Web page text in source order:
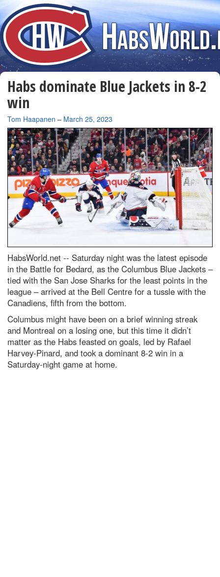
Habs dominate Blue Jackets in 8-2
win
By
Tom Haapanen – March 25, 2023
HabsWorld.net -- Saturday night was the latest episode
in the Battle for Bedard, as the Columbus Blue Jackets –
tied with the San Jose Sharks for the least points in the
league – arrived at the Bell Centre for a tussle with the
Canadiens, fifth from the bottom.
Columbus might have been on a brief winning streak
and Montreal on a losing one, but this time it didn’t
matter as the Habs feasted on goals, led by Rafael
Harvey-Pinard, and took a dominant 8-2 win in a
Saturday-night game at home.